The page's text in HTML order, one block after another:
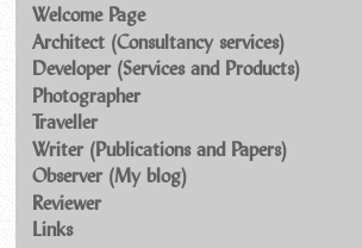
Welcome Page
Architect (Consultancy services)
Developer (Services and Products)
Photographer
Traveller
Writer (Publications and Papers)
Observer (My blog)
Reviewer
Links